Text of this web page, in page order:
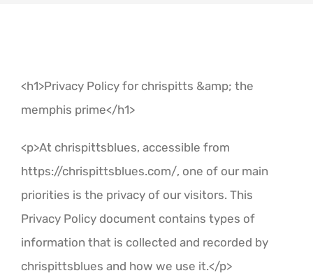
<h1>Privacy Policy for chrispitts &amp; the
memphis prime</h1>
<p>At chrispittsblues, accessible from
https://chrispittsblues.com/, one of our main
priorities is the privacy of our visitors. This
Privacy Policy document contains types of
information that is collected and recorded by
chrispittsblues and how we use it.</p>